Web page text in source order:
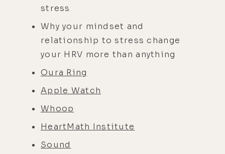
stress
Why your mindset and
relationship to stress change
your HRV more than anything
Oura Ring
Apple Watch
Whoop
HeartMath Institute
Sound